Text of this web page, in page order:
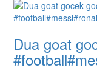
Dua goat